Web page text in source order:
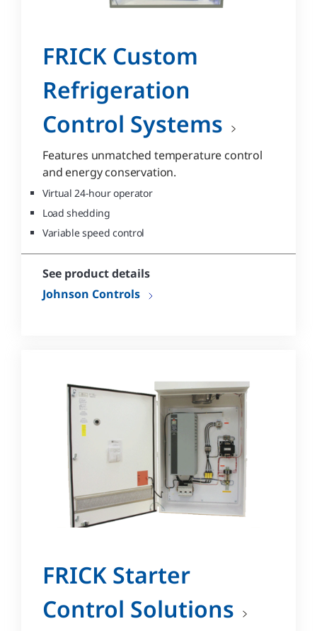
FRICK Custom
Refrigeration
Control Systems
Features unmatched temperature control
and energy conservation.
Virtual 24-hour operator
Load shedding
Variable speed control
See product details
Johnson Controls
FRICK Starter
Control Solutions